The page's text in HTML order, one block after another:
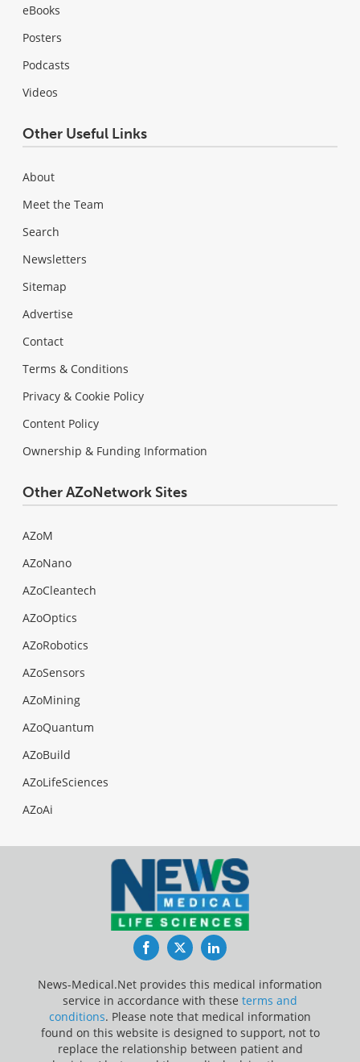
eBooks
Posters
Podcasts
Videos
Other Useful Links
About
Meet the Team
Search
Newsletters
Sitemap
Advertise
Contact
Terms & Conditions
Privacy & Cookie Policy
Content Policy
Ownership & Funding Information
Other AZoNetwork Sites
AZoM
AZoNano
AZoCleantech
AZoOptics
AZoRobotics
AZoSensors
AZoMining
AZoQuantum
AZoBuild
AZoLifeSciences
AZoAi
FacebookTwitterLinkedIn
News-Medical.Net provides this medical information
service in accordance with these terms and
conditions. Please note that medical information
found on this website is designed to support, not to
replace the relationship between patient and